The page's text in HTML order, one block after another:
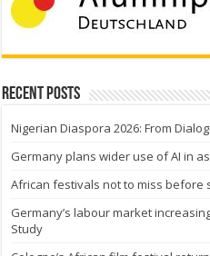
Recent Posts
Nigerian Diaspora 2026: From
Germany plans wider use of AI in
African festivals not to miss before
Germany’s labour market
Study